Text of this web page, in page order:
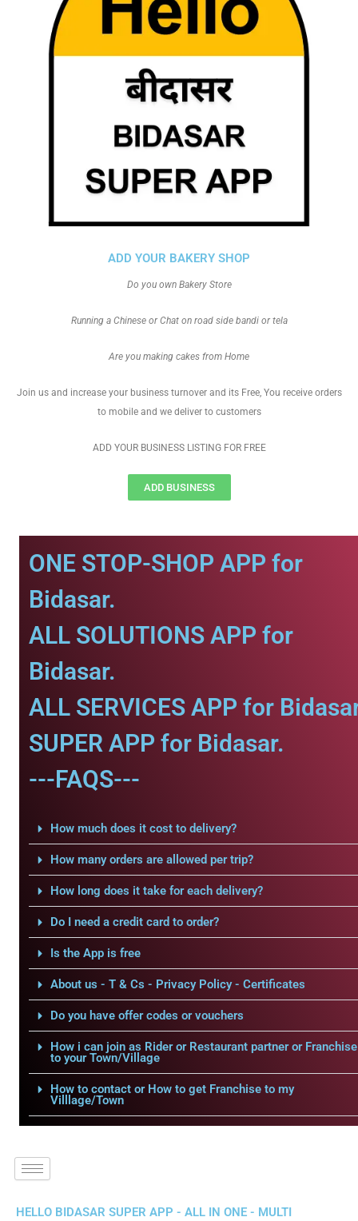
ADD YOUR BAKERY SHOP
Do you own Bakery Store
Running a Chinese or Chat on road side bandi or tela
Are you making cakes from Home
Join us and increase your business turnover and its Free, You receive orders
to mobile and we deliver to customers
ADD YOUR BUSINESS LISTING FOR FREE
ADD BUSINESS
ONE STOP-SHOP APP for
Bidasar.
ALL SOLUTIONS APP for
Bidasar.
ALL SERVICES APP for
SUPER APP for Bidasar.
---FAQS---
How much does it cost to delivery?
How many orders are allowed per trip?
How long does it take for each delivery?
Do I need a credit card to order?
Is the App is free
About us - T & Cs - Privacy Policy - Certificates
Do you have offer codes or vouchers
How i can join as Rider or Restaurant partner or Franchise
to your Town/Village
How to contact or How to get Franchise to my
Villlage/Town
HELLO BIDASAR SUPER APP - ALL IN ONE - MULTI